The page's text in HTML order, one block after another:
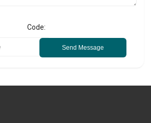
Code:
Send Message